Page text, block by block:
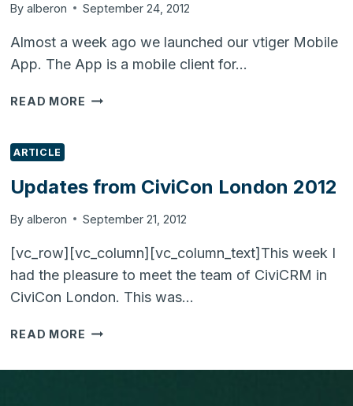
By alberon September 24, 2012
Almost a week ago we launched our vtiger Mobile
App. The App is a mobile client for…
READ MORE LAUNCH
CRM
APP)
ARTICLE
Updates from CiviCon London 2012
By alberon September 21, 2012
[vc_row][vc_column][vc_column_text]This week I
had the pleasure to meet the team of CiviCRM in
CiviCon London. This was…
READ MORE UPDATES
CIVICON